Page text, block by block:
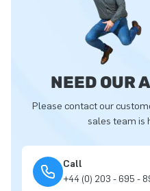
NEED OUR
Please contact our
sales team is
Call
+44 (0) 203 - 695 -